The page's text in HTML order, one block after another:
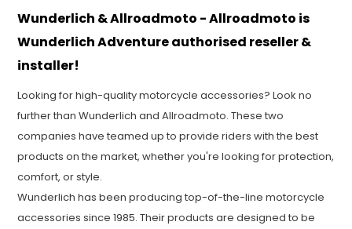
Wunderlich & Allroadmoto - Allroadmoto is
Wunderlich Adventure authorised reseller &
installer!
Looking for high-quality motorcycle accessories? Look no
further than Wunderlich and Allroadmoto. These two
companies have teamed up to provide riders with the best
products on the market, whether you're looking for protection,
comfort, or style.
Wunderlich has been producing top-of-the-line motorcycle
accessories since 1985. Their products are designed to be